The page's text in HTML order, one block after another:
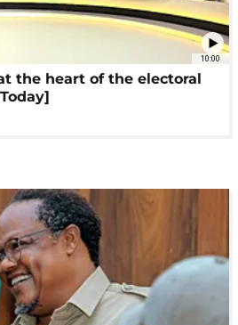
10:00
the heart of the electoral